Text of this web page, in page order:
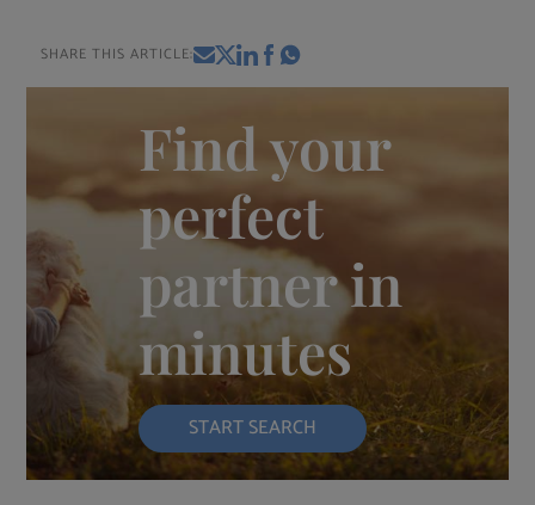
SHARE THIS ARTICLE:
Find your
perfect
partner in
minutes
START SEARCH